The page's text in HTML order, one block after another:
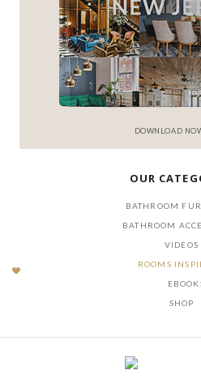
DOWNLOAD
OUR
BATHROOM
BATHROOM
VIDEOS
ROOMS
SHOP